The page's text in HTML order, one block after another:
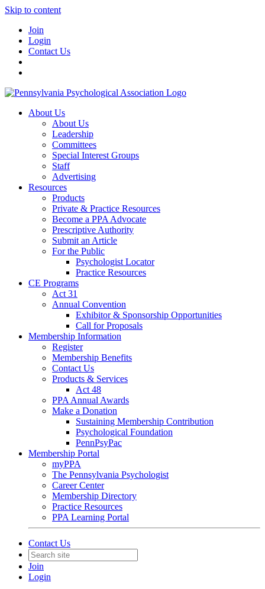
Skip to content
Join
Login
Contact Us
About Us
About Us
Leadership
Committees
Special Interest Groups
Staff
Advertising
Resources
Products
Private & Practice Resources
Become a PPA Advocate
Prescriptive Authority
Submit an Article
For the Public
Psychologist Locator
Practice Resources
CE Programs
Act 31
Annual Convention
Exhibitor & Sponsorship Opportunities
Call for Proposals
Membership Information
Register
Membership Benefits
Contact Us
Products & Services
Act 48
PPA Annual Awards
Make a Donation
Sustaining Membership Contribution
Psychological Foundation
PennPsyPac
Membership Portal
myPPA
The Pennsylvania Psychologist
Career Center
Membership Directory
Practice Resources
PPA Learning Portal
Contact Us
Join
Login